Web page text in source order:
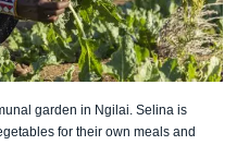
garden in Ngilai. Selina is
for their own meals and